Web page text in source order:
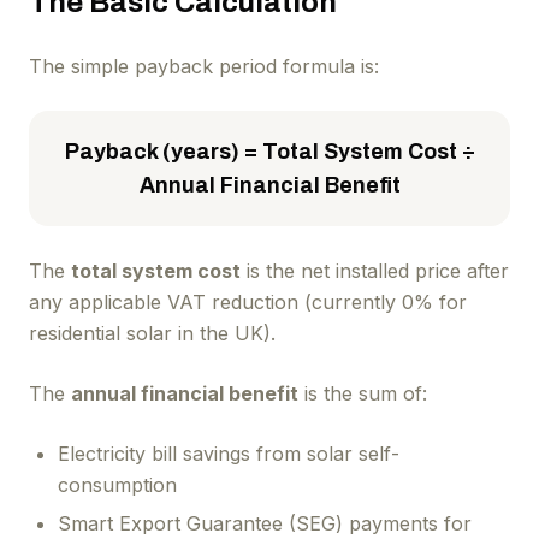
The simple payback period formula is:
Payback (years) = Total System Cost ÷
Annual Financial Benefit
The total system cost is the net installed price after
any applicable VAT reduction (currently 0% for
residential solar in the UK).
The annual financial benefit is the sum of:
Electricity bill savings from solar self-
consumption
Smart Export Guarantee (SEG) payments for